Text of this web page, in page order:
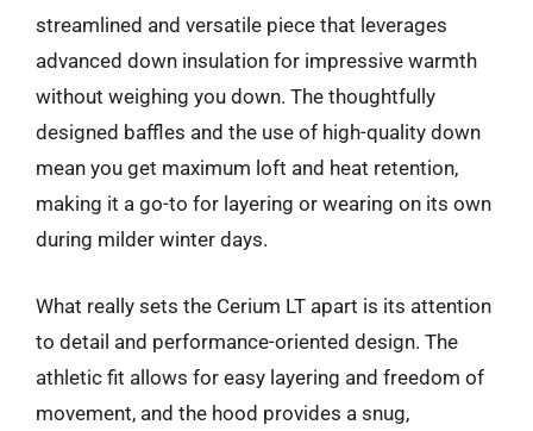
streamlined and versatile piece that leverages
advanced down insulation for impressive warmth
without weighing you down. The thoughtfully
designed baffles and the use of high-quality down
mean you get maximum loft and heat retention,
making it a go-to for layering or wearing on its own
during milder winter days.
What really sets the Cerium LT apart is its attention
to detail and performance-oriented design. The
athletic fit allows for easy layering and freedom of
movement, and the hood provides a snug,